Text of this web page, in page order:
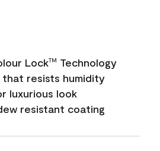
LockTM
Technology
resists humidity
luxurious look
resistant coating